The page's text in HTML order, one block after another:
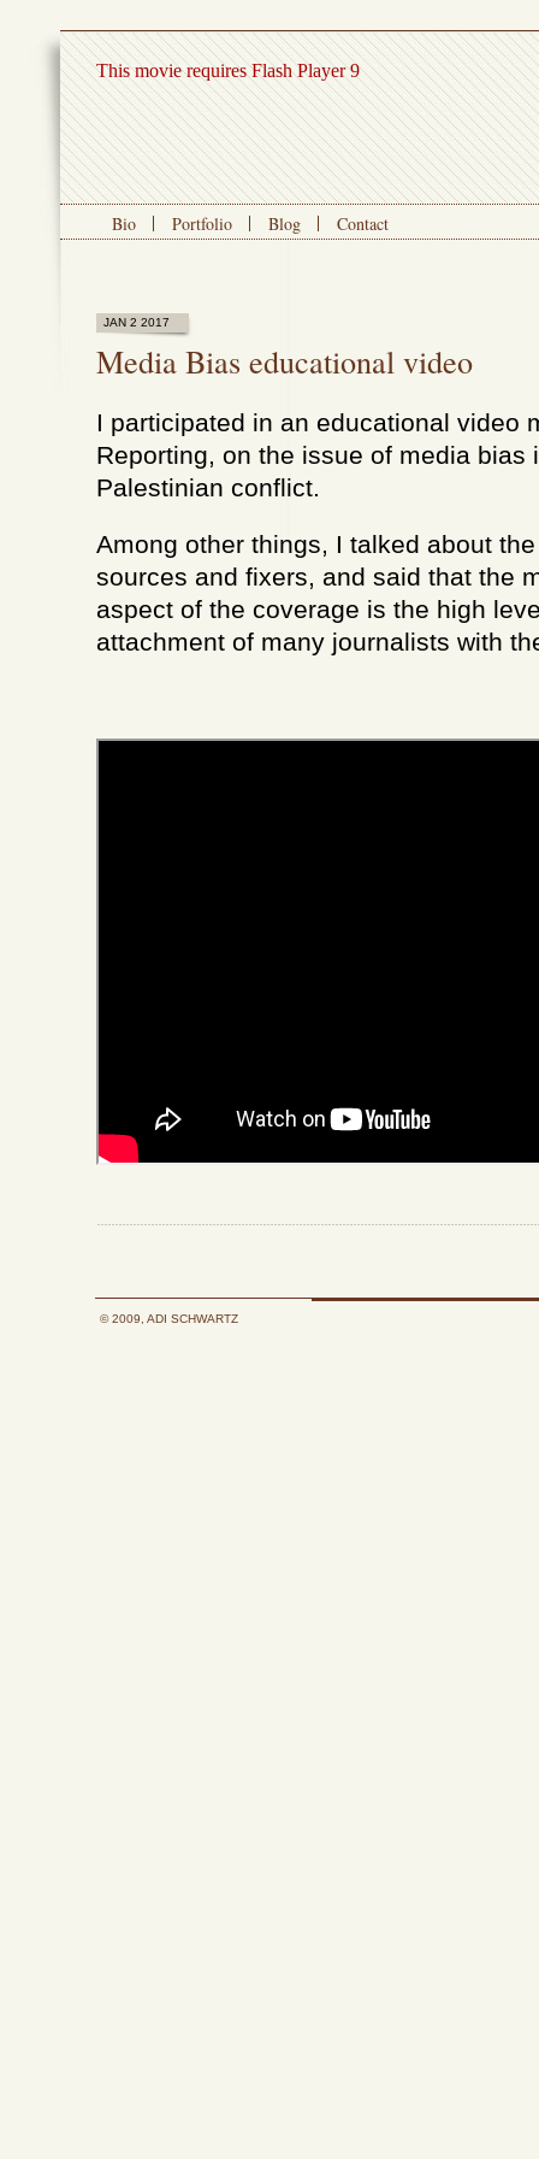
This movie requires Flash Player 9
Bio Portfolio Blog Contact
JAN 2 2017
Media Bias educational video
I participated in an educational video
Reporting, on the issue of media bias
Palestinian conflict.
Among other things, I talked about
sources and fixers, and said that the
aspect of the coverage is the high
attachment of many journalists with
© 2009, ADI SCHWARTZ